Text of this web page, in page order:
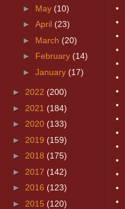
► May (10)
► April (23)
► March (20)
► February (14)
► January (17)
► 2022 (200)
► 2021 (184)
► 2020 (133)
► 2019 (159)
► 2018 (175)
► 2017 (142)
► 2016 (123)
► 2015 (120)